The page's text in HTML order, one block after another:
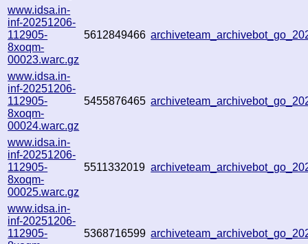
www.idsa.in-
inf-20251206-
112905-
8xoqm-
00023.warc.gz
5612849466
www.idsa.in-
inf-20251206-
112905-
8xoqm-
00024.warc.gz
5455876465
www.idsa.in-
inf-20251206-
112905-
8xoqm-
00025.warc.gz
5511332019
www.idsa.in-
inf-20251206-
112905-
5368716599